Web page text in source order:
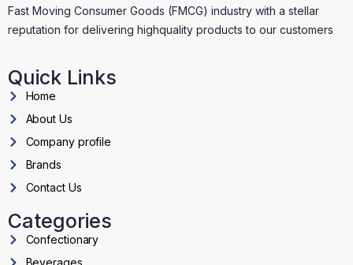
Fast Moving Consumer Goods (FMCG) industry with a stellar
reputation for delivering highquality products to our customers
Quick Links
Home
About Us
Company profile
Brands
Contact Us
Categories
Confectionary